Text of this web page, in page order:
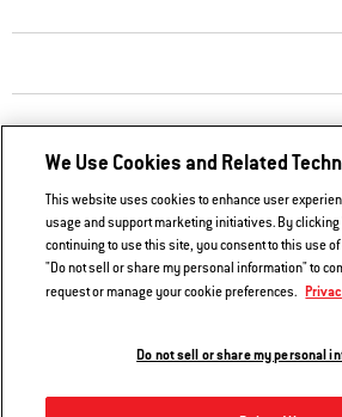
EXPLORE
Contact Us
Privacy and Cookies Policy
Do Not Sell or Share My Information
We Use Cookies and Related
This website uses cookies to enhance user
usage and support marketing initiatives. By clicking
continuing to use this site, you consent to this use
"Do not sell or share my personal information" to
request or manage your cookie preferences.
Do not sell or share my personal